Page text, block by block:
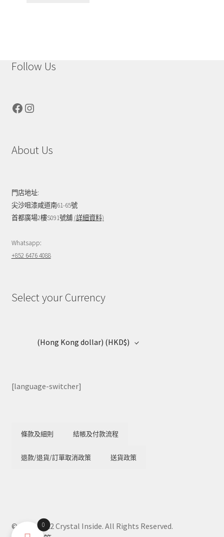
Follow Us
Facebook
Instagram
About Us
門店地址:
尖沙咀漆咸道南61-65號
首都廣場2樓S091號舖 (詳細資料)
Whatsapp:
+852 6476 4088
Select your Currency
(Hong Kong dollar) (HKD$)
[language-switcher]
條款及細則 結帳及付款流程
退款/退貨/訂單取消政策 送貨政策
© 2018-2022 Crystal Inside. All Rights Reserved.
0